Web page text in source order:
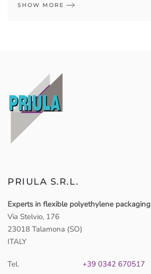
SHOW MORE
PRIULA S.R.L.
Experts in flexible polyethylene packaging
Via Stelvio, 176
23018 Talamona (SO)
ITALY
Tel.
+39 0342 670517